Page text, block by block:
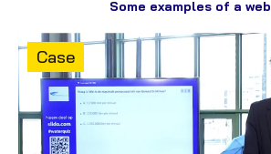
Some examples of a
Content
type:
Case